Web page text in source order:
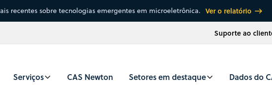
recentes sobre tecnologias emergentes em microeletrônica. Ver o relatório
Suporte ao
Serviços CAS Newton Setores em destaque Dados do